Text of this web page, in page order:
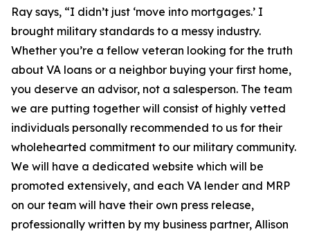
Ray says, “I didn’t just ‘move into mortgages.’ I
brought military standards to a messy industry.
Whether you’re a fellow veteran looking for the truth
about VA loans or a neighbor buying your first home,
you deserve an advisor, not a salesperson. The team
we are putting together will consist of highly vetted
individuals personally recommended to us for their
wholehearted commitment to our military community.
We will have a dedicated website which will be
promoted extensively, and each VA lender and MRP
on our team will have their own press release,
professionally written by my business partner, Allison